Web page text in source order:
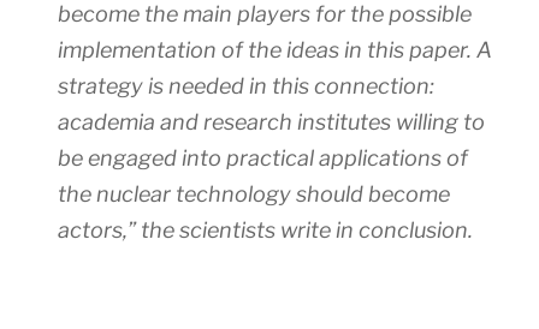
become the main players for the possible
implementation of the ideas in this paper. A
strategy is needed in this connection:
academia and research institutes willing to
be engaged into practical applications of
the nuclear technology should become
actors,”the scientists write in conclusion.